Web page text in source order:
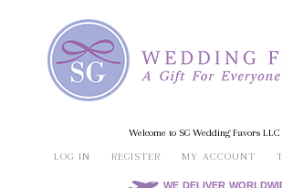
Welcome to SG Wedding Favors LLC
LOG IN
REGISTER MY ACCOUNT
WE DELIVER